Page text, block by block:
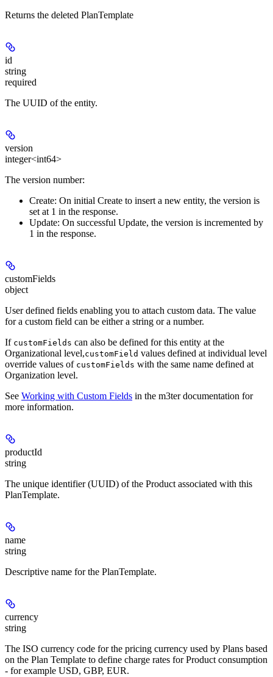
Returns the deleted PlanTemplate
id
string
required
The UUID of the entity.
version
integer<int64>
The version number:
Create: On initial Create to insert a new entity, the version is
set at 1 in the response.
Update: On successful Update, the version is incremented by
1 in the response.
customFields
object
User defined fields enabling you to attach custom data. The value
for a custom field can be either a string or a number.
If customFields can also be defined for this entity at the
Organizational level,customField values defined at individual level
override values of customFields with the same name defined at
Organization level.
See Working with Custom Fields in the m3ter documentation for
more information.
productId
string
The unique identifier (UUID) of the Product associated with this
PlanTemplate.
name
string
Descriptive name for the PlanTemplate.
currency
string
The ISO currency code for the pricing currency used by Plans based
on the Plan Template to define charge rates for Product consumption
- for example USD, GBP, EUR.